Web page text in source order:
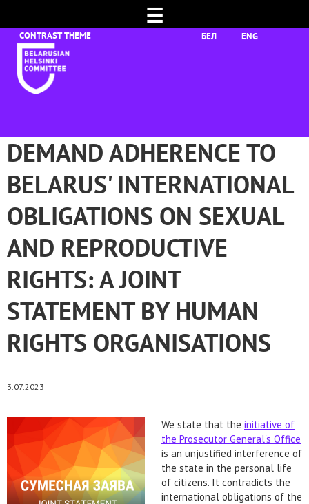
☰
БЕЛ ENG
DEMAND ADHERENCE TO
BELARUS' INTERNATIONAL
OBLIGATIONS ON SEXUAL
AND REPRODUCTIVE
RIGHTS: A JOINT
STATEMENT BY HUMAN
RIGHTS ORGANISATIONS
3.07.2023
We state that the initiative of
the Prosecutor General's Office
is an unjustified interference of
the state in the personal life
of citizens. It contradicts the
international obligations of the